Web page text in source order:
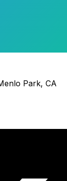
Park, CA